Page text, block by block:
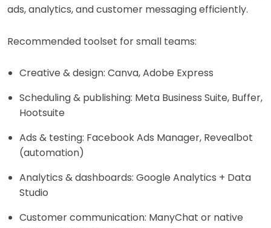
ads, analytics, and customer messaging efficiently.
Recommended toolset for small teams:
Creative & design: Canva, Adobe Express
Scheduling & publishing: Meta Business Suite, Buffer,
Hootsuite
Ads & testing: Facebook Ads Manager, Revealbot
(automation)
Analytics & dashboards: Google Analytics + Data
Studio
Customer communication: ManyChat or native